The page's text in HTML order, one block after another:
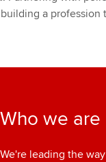
a profession
Who we are
We're leading the